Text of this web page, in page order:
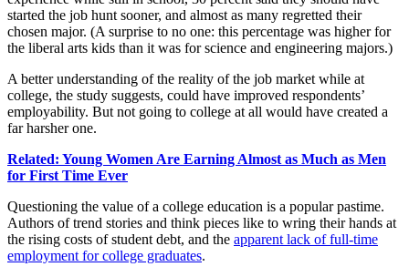
started the job hunt sooner, and almost as many regretted their
chosen major. (A surprise to no one: this percentage was higher for
the liberal arts kids than it was for science and engineering majors.)
A better understanding of the reality of the job market while at
college, the study suggests, could have improved respondents’
employability. But not going to college at all would have created a
far harsher one.
Related: Young Women Are Earning Almost as Much as Men
for First Time Ever
Questioning the value of a college education is a popular pastime.
Authors of trend stories and think pieces like to wring their hands at
the rising costs of student debt, and the apparent lack of full-time
employment for college graduates.